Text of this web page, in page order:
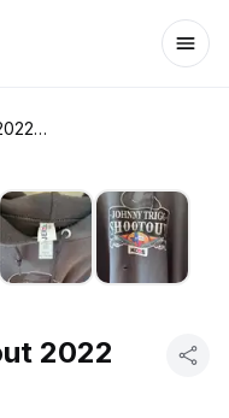
Johnny Trigg Shootout 2022 KCBS Hoodie
2022